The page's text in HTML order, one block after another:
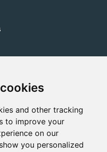
and other tracking
to improve your
on our
you personalized